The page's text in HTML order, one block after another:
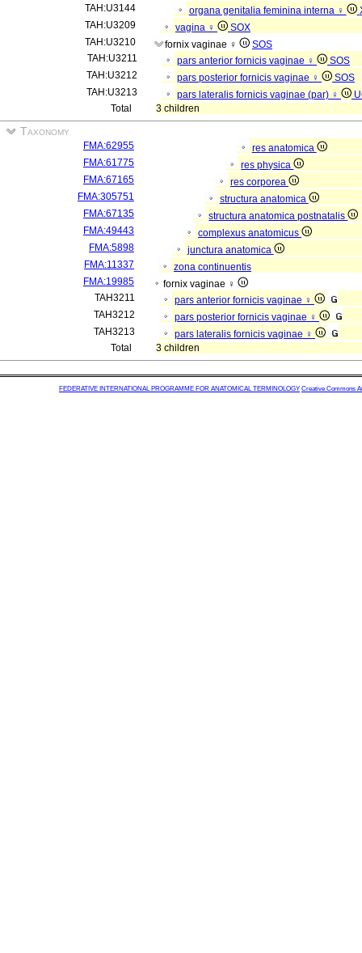
TAH:U3144
organa genitalia feminina interna ♀
TAH:U3209
vagina ♀
SOX
TAH:U3210
fornix vaginae ♀
SOS
TAH:U3211
pars anterior fornicis vaginae ♀
SOS
TAH:U3212
pars posterior fornicis vaginae ♀
SOS
TAH:U3213
pars lateralis fornicis vaginae (par) ♀
Total
3 children
Taxonomy
FMA:62955
res anatomica
FMA:61775
res physica
FMA:67165
res corporea
FMA:305751
structura anatomica
FMA:67135
structura anatomica postnatalis
FMA:49443
complexus anatomicus
FMA:5898
junctura anatomica
FMA:11337
zona continuentis
FMA:19985
fornix vaginae ♀
TAH3211
pars anterior fornicis vaginae ♀
TAH3212
pars posterior fornicis vaginae ♀
TAH3213
pars lateralis fornicis vaginae ♀
Total
3 children
FEDERATIVE INTERNATIONAL PROGRAMME FOR ANATOMICAL TERMINOLOGY Creative Commons